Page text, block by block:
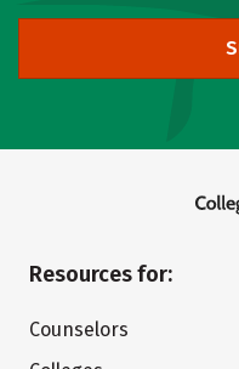
Resources for:
Counselors